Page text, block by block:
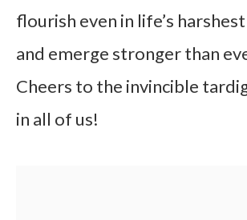
flourish even in life’s
and emerge stronger than
Cheers to the invincible
in all of us!